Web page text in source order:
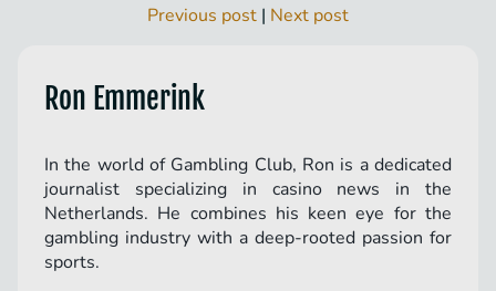
Previous post | Next post
Ron Emmerink
In the world of Gambling Club, Ron is a dedicated
journalist specializing in casino news in the
Netherlands. He combines his keen eye for the
gambling industry with a deep-rooted passion for
sports.